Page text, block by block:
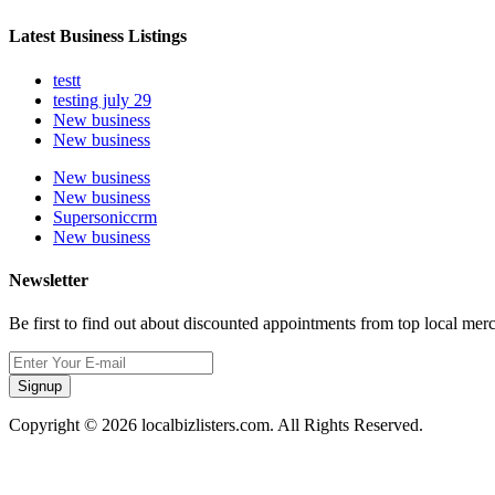
Latest Business Listings
testt
testing july 29
New business
New business
New business
New business
Supersoniccrm
New business
Newsletter
Be first to find out about discounted appointments from top local
Signup
Copyright © 2026 localbizlisters.com. All Rights Reserved.